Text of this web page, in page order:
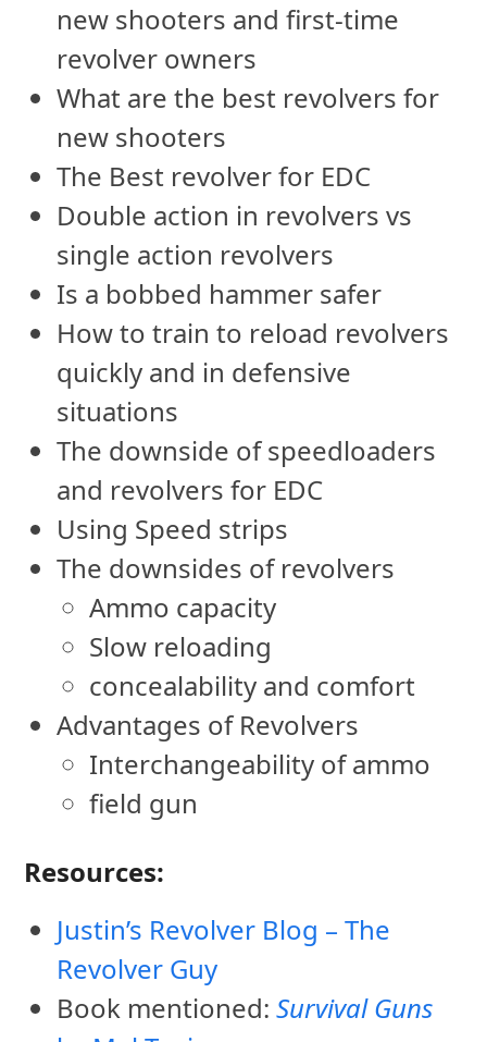
new shooters and first-time
revolver owners
What are the best revolvers for
new shooters
The Best revolver for EDC
Double action in revolvers vs
single action revolvers
Is a bobbed hammer safer
How to train to reload revolvers
quickly and in defensive
situations
The downside of speedloaders
and revolvers for EDC
Using Speed strips
The downsides of revolvers
Ammo capacity
Slow reloading
concealability and comfort
Advantages of Revolvers
Interchangeability of ammo
field gun
Resources:
Justin’s Revolver Blog – The
Revolver Guy
Book mentioned:Survival Guns